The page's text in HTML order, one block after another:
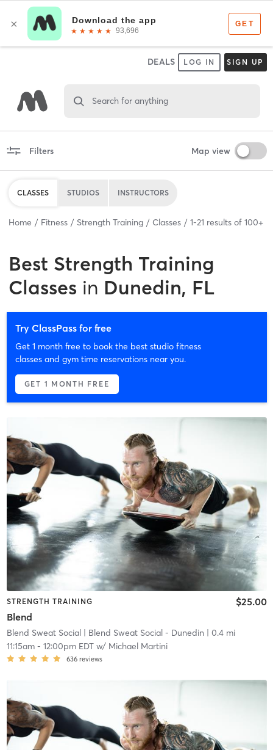
DEALS LOG IN SIGN UP
Search for anything
Filters Map view
CLASSES STUDIOS INSTRUCTORS
Home Fitness Strength Training Classes 1-21 results of 100+
Best Strength Training
Classes in Dunedin, FL
Try ClassPass for free
Get 1 month free to book the best studio fitness
classes and gym time reservations near you.
GET 1 MONTH FREE
STRENGTH TRAINING
Blend
$25.00
Blend Sweat Social| Blend Sweat Social - Dunedin | 0.4 mi
11:15am- 12:00pm EDTw/ Michael Martini
636 reviews